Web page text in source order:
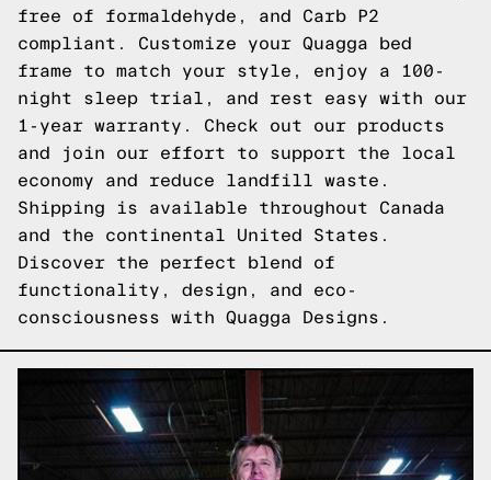
free of formaldehyde, and Carb P2
compliant. Customize your Quagga bed
frame to match your style, enjoy a 100-
night sleep trial, and rest easy with our
1-year warranty. Check out our products
and join our effort to support the local
economy and reduce landfill waste.
Shipping is available throughout Canada
and the continental United States.
Discover the perfect blend of
functionality, design, and eco-
consciousness with Quagga Designs.